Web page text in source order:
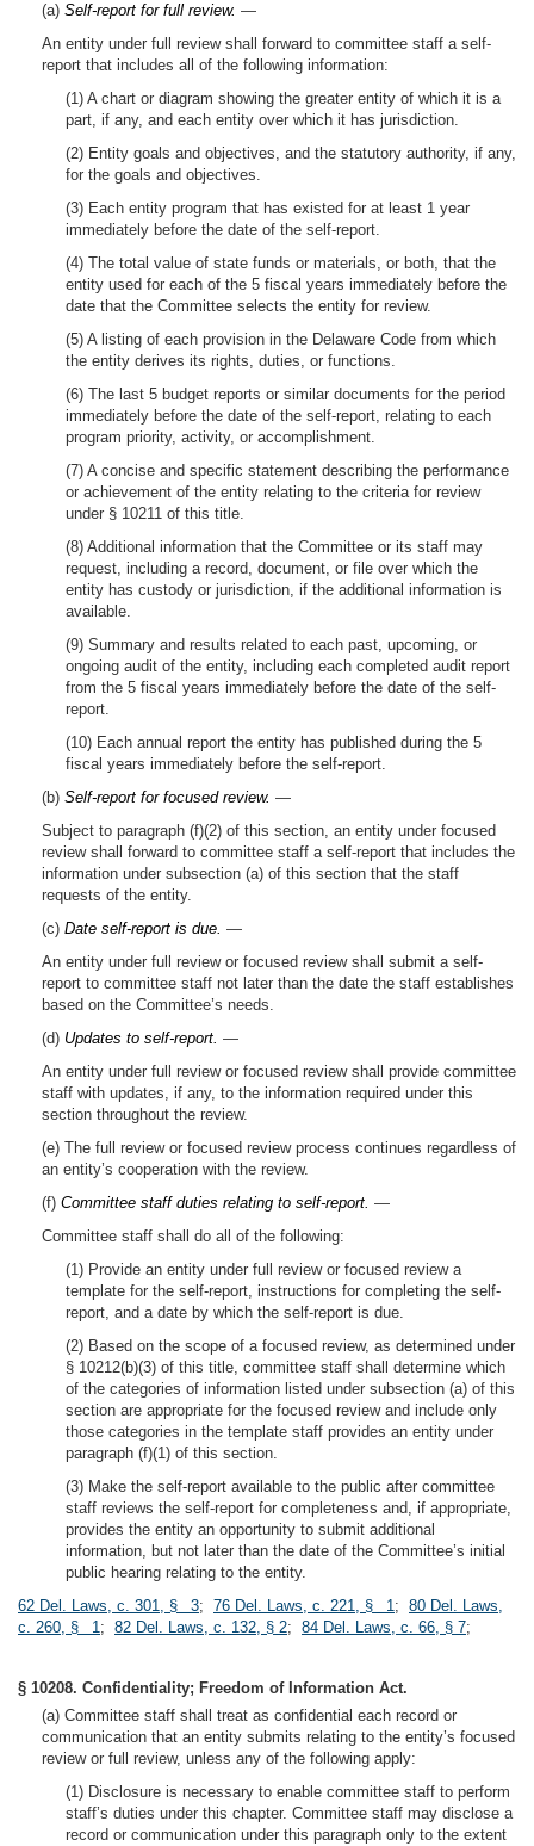
(a) Self-report for full review. —
An entity under full review shall forward to committee staff a self-
report that includes all of the following information:
(1) A chart or diagram showing the greater entity of which it is a
part, if any, and each entity over which it has jurisdiction.
(2) Entity goals and objectives, and the statutory authority, if any,
for the goals and objectives.
(3) Each entity program that has existed for at least 1 year
immediately before the date of the self-report.
(4) The total value of state funds or materials, or both, that the
entity used for each of the 5 fiscal years immediately before the
date that the Committee selects the entity for review.
(5) A listing of each provision in the Delaware Code from which
the entity derives its rights, duties, or functions.
(6) The last 5 budget reports or similar documents for the period
immediately before the date of the self-report, relating to each
program priority, activity, or accomplishment.
(7) A concise and specific statement describing the performance
or achievement of the entity relating to the criteria for review
under § 10211 of this title.
(8) Additional information that the Committee or its staff may
request, including a record, document, or file over which the
entity has custody or jurisdiction, if the additional information is
available.
(9) Summary and results related to each past, upcoming, or
ongoing audit of the entity, including each completed audit report
from the 5 fiscal years immediately before the date of the self-
report.
(10) Each annual report the entity has published during the 5
fiscal years immediately before the self-report.
(b) Self-report for focused review. —
Subject to paragraph (f)(2) of this section, an entity under focused
review shall forward to committee staff a self-report that includes the
information under subsection (a) of this section that the staff
requests of the entity.
(c) Date self-report is due. —
An entity under full review or focused review shall submit a self-
report to committee staff not later than the date the staff establishes
based on the Committee’s needs.
(d) Updates to self-report. —
An entity under full review or focused review shall provide committee
staff with updates, if any, to the information required under this
section throughout the review.
(e) The full review or focused review process continues regardless of
an entity’s cooperation with the review.
(f) Committee staff duties relating to self-report. —
Committee staff shall do all of the following:
(1) Provide an entity under full review or focused review a
template for the self-report, instructions for completing the self-
report, and a date by which the self-report is due.
(2) Based on the scope of a focused review, as determined under
§ 10212(b)(3) of this title, committee staff shall determine which
of the categories of information listed under subsection (a) of this
section are appropriate for the focused review and include only
those categories in the template staff provides an entity under
paragraph (f)(1) of this section.
(3) Make the self-report available to the public after committee
staff reviews the self-report for completeness and, if appropriate,
provides the entity an opportunity to submit additional
information, but not later than the date of the Committee’s initial
public hearing relating to the entity.
62 Del. Laws, c. 301, § 3; 76 Del. Laws, c. 221, § 1; 80 Del. Laws,
c. 260, § 1; 82 Del. Laws, c. 132, § 2; 84 Del. Laws, c. 66, § 7;
§ 10208. Confidentiality; Freedom of Information Act.
(a) Committee staff shall treat as confidential each record or
communication that an entity submits relating to the entity’s focused
review or full review, unless any of the following apply:
(1) Disclosure is necessary to enable committee staff to perform
staff’s duties under this chapter. Committee staff may disclose a
record or communication under this paragraph only to the extent